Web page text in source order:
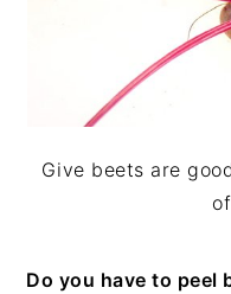
Give beets are
Do you have to peel